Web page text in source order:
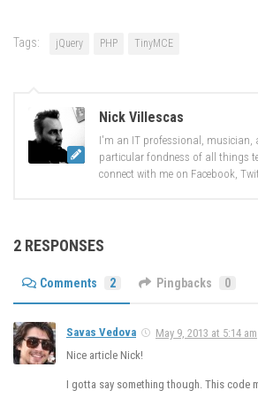
Tags: jQuery PHP TinyMCE
Nick Villescas
I'm an IT professional, musician,
particular fondness of all things
connect with me on Facebook,
2 RESPONSES
Comments 2 Pingbacks 0
Savas Vedova
May 9, 2013 at 5:14 am
Nice article Nick!
I gotta say something though. This code